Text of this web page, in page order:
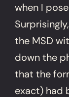
when I
the MSD
down the
that the
exact) had